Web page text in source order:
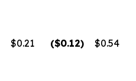
$0.21 ($0.12) $0.54